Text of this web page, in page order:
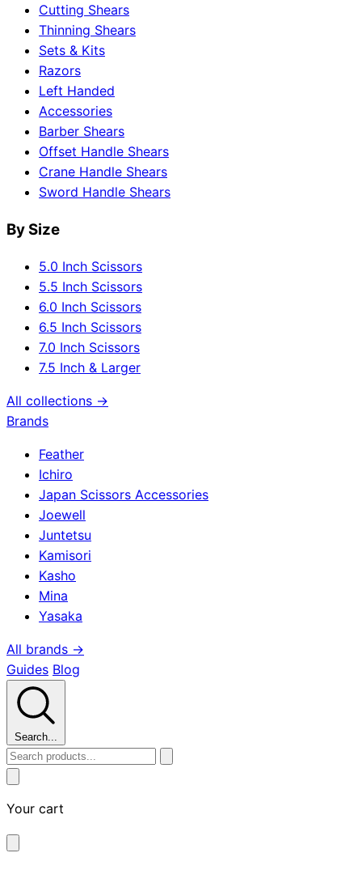
Cutting Shears
Thinning Shears
Sets & Kits
Razors
Left Handed
Accessories
Barber Shears
Offset Handle Shears
Crane Handle Shears
Sword Handle Shears
By Size
5.0 Inch Scissors
5.5 Inch Scissors
6.0 Inch Scissors
6.5 Inch Scissors
7.0 Inch Scissors
7.5 Inch & Larger
All collections →
Brands
Feather
Ichiro
Japan Scissors Accessories
Joewell
Juntetsu
Kamisori
Kasho
Mina
Yasaka
All brands →
Guides Blog
Search...
Your cart